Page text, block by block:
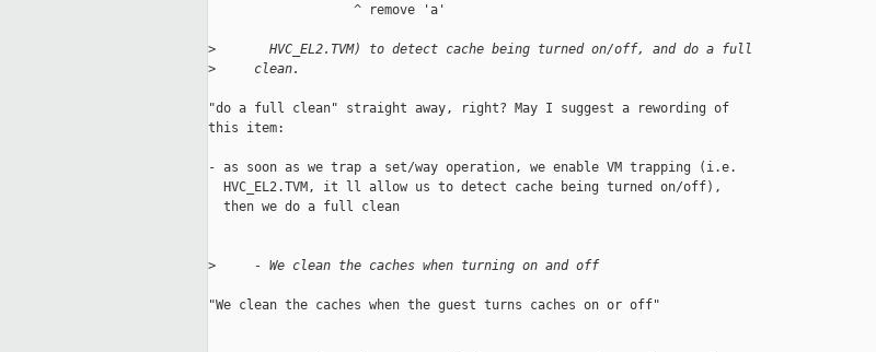
                   ^ remove 'a'
>
       HVC_EL2.TVM) to detect cache being turned on/off, and do a full
>
     clean.
"do a full clean" straight away, right? May I suggest a rewording of
this item:
- as soon as we trap a set/way operation, we enable VM trapping (i.e.
  HVC_EL2.TVM, it ll allow us to detect cache being turned on/off),
  then we do a full clean
>
     - We clean the caches when turning on and off
"We clean the caches when the guest turns caches on or off"